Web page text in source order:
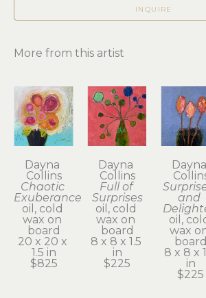
INQUIRE
More from this artist
Dayna
Collins
Chaotic
Exuberance
oil, cold
wax on
board
20 x 20 x
1.5 in
$825
Dayna
Collins
Full of
Surprises
oil, cold
wax on
board
8 x 8 x 1.5
in
$225
Dayna
and
oil,
wax
board
8 x 8 x
in
$225